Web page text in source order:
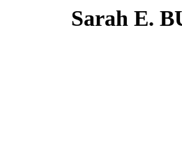
Sarah E.